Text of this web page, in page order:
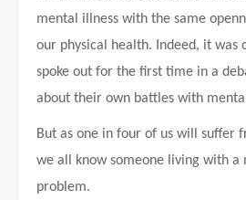
mental illness with the same
our physical health. Indeed, it was
spoke out for the first time in a
about their own battles with
But as one in four of us will suffer
we all know someone living with a
problem.